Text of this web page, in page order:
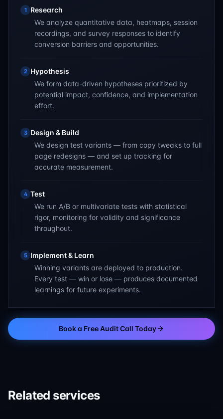
1
Research
We analyze quantitative data, heatmaps, session
recordings, and survey responses to identify
conversion barriers and opportunities.
2 Hypothesis
We form data-driven hypotheses prioritized by
potential impact, confidence, and implementation
effort.
3 Design & Build
We design test variants — from copy tweaks to full
page redesigns — and set up tracking for
accurate measurement.
4 Test
We run A/B or multivariate tests with statistical
rigor, monitoring for validity and significance
throughout.
5 Implement & Learn
Winning variants are deployed to production.
Every test — win or lose — produces documented
learnings for future experiments.
Book a Free Audit Call Today
Related services